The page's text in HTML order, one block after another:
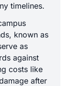
timelines.
known as
as
against
costs like
after